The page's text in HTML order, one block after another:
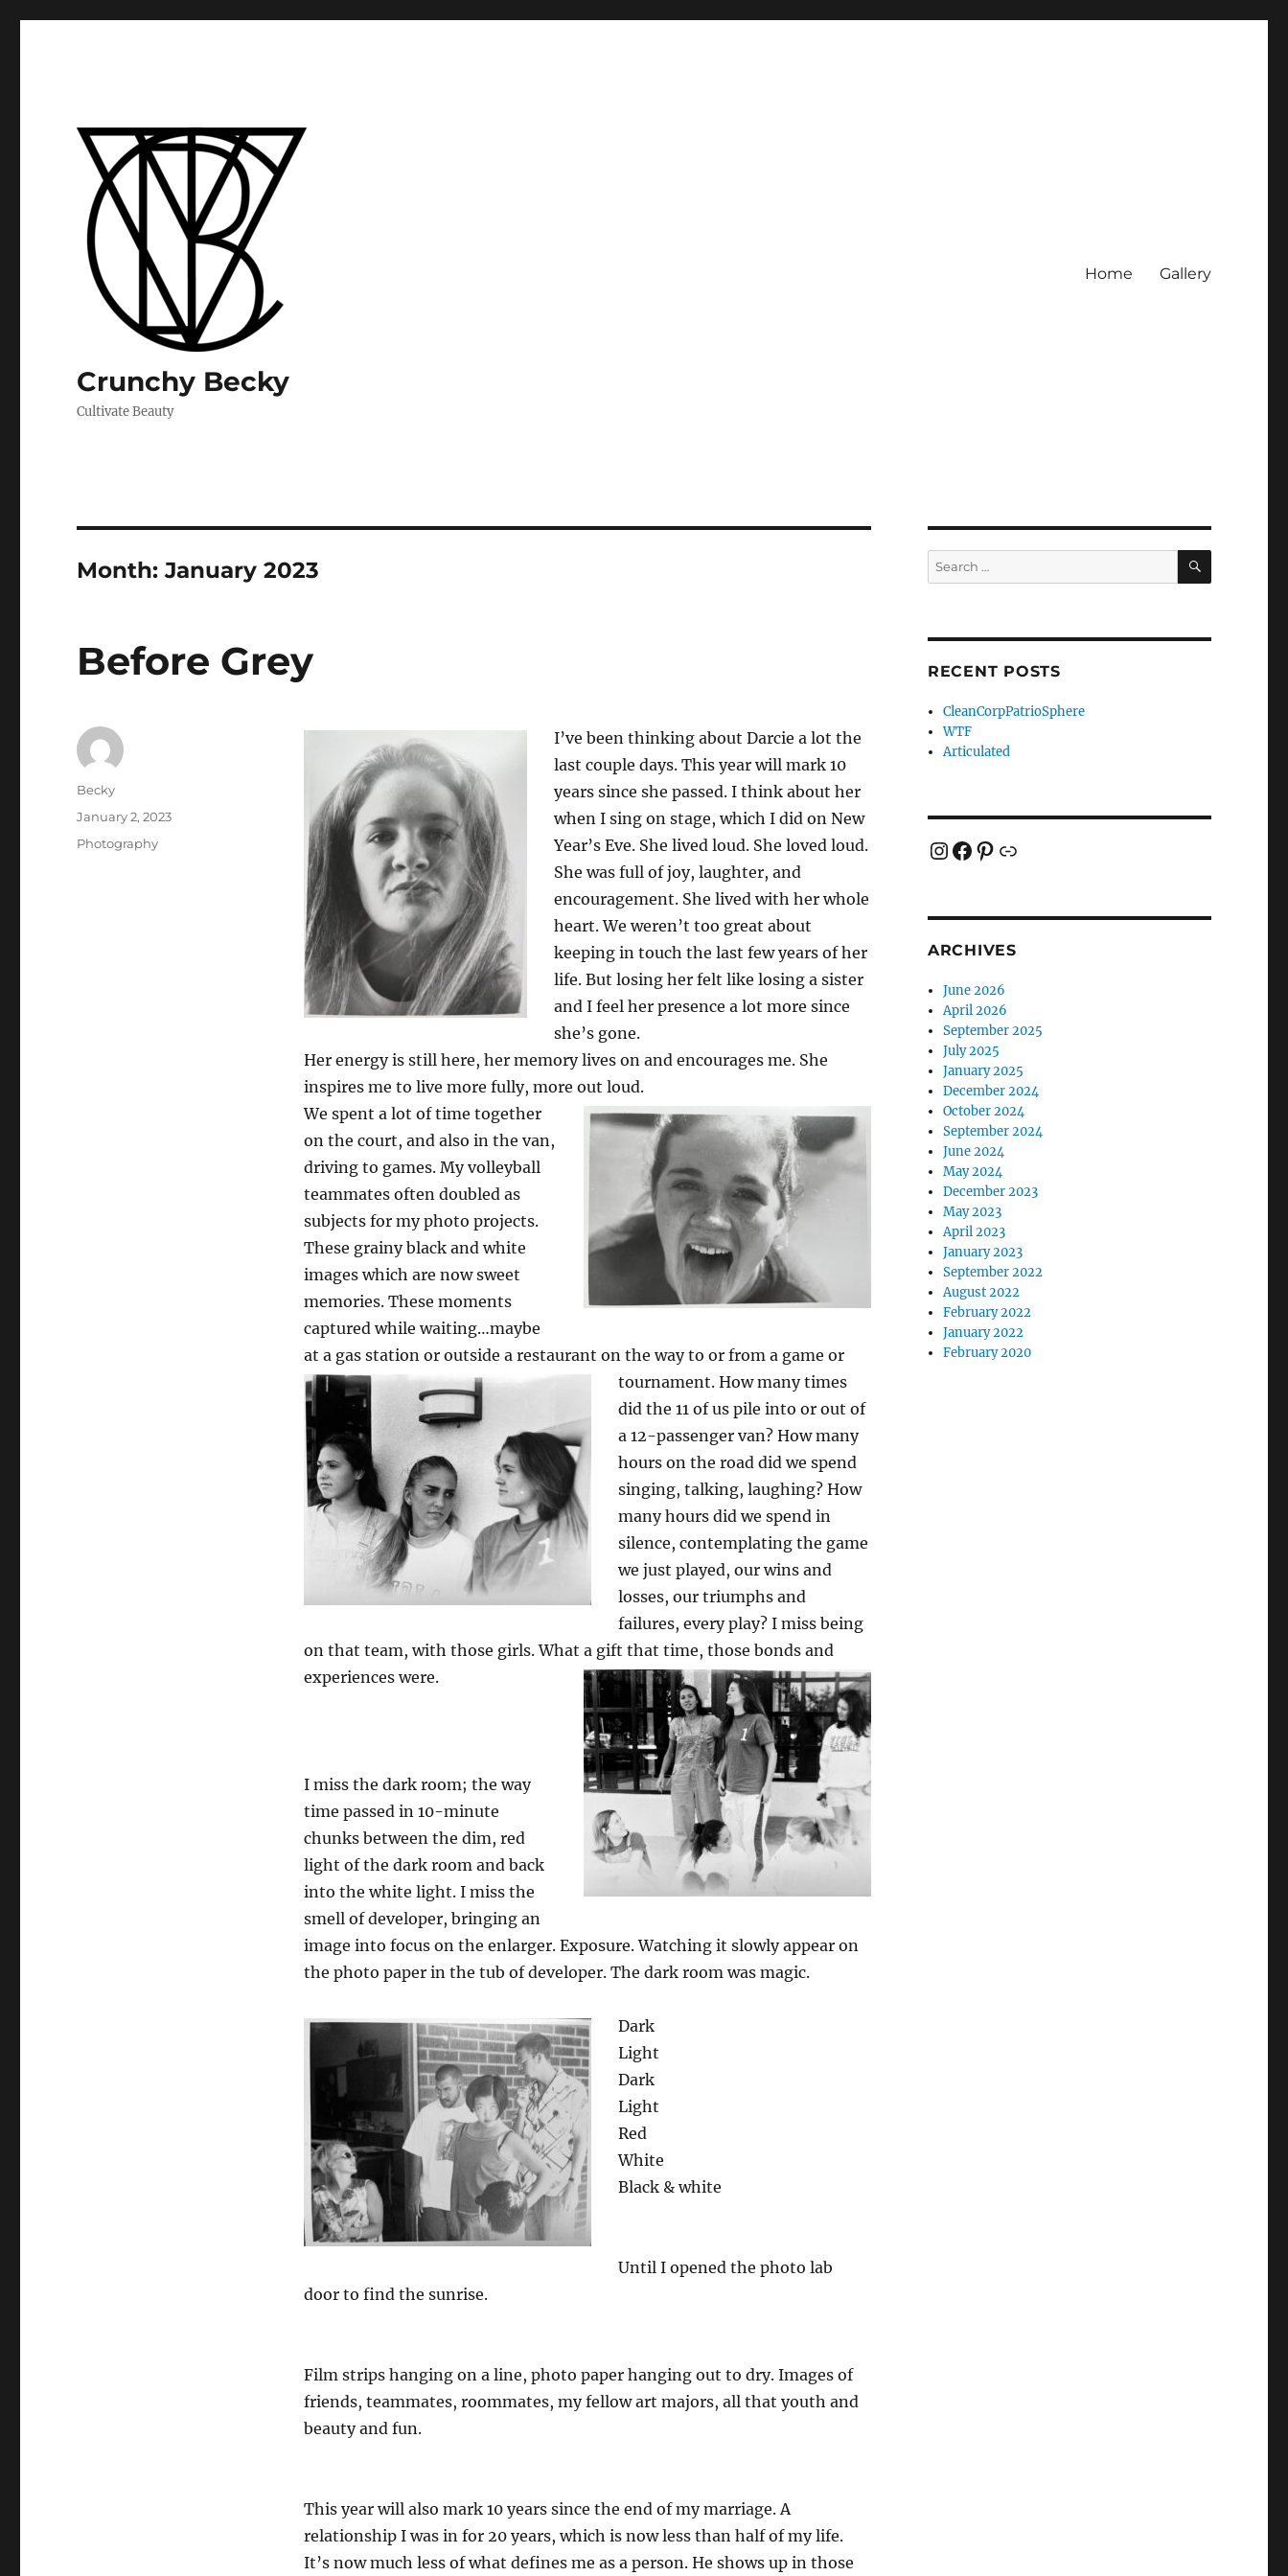
Crunchy Becky
Cultivate Beauty
Home Gallery
Month:January 2023
Before Grey
I’ve been thinking about Darcie a lot the
last couple days. This year will mark 10
years since she passed. I think about her
when I sing on stage, which I did on New
Year’s Eve. She lived loud. She loved loud.
She was full of joy, laughter, and
encouragement. She lived with her whole
heart. We weren’t too great about
keeping in touch the last few years of her
life. But losing her felt like losing a sister
and I feel her presence a lot more since
she’s gone.
Her energy is still here, her memory lives on and encourages me. She
inspires me to live more fully, more out loud.
We spent a lot of time together
on the court, and also in the van,
driving to games. My volleyball
teammates often doubled as
subjects for my photo projects.
These grainy black and white
images which are now sweet
memories. These moments
captured while waiting…maybe
at a gas station or outside a restaurant on the way to or from a game or
tournament. How many times
did the 11 of us pile into or out of
a 12-passenger van? How many
hours on the road did we spend
singing, talking, laughing? How
many hours did we spend in
silence, contemplating the game
we just played, our wins and
losses, our triumphs and
failures, every play? I miss being
on that team, with those girls. What a gift that time, those bonds and
experiences were.
I miss the dark room; the way
time passed in 10-minute
chunks between the dim, red
light of the dark room and back
into the white light. I miss the
smell of developer, bringing an
image into focus on the enlarger. Exposure. Watching it slowly appear on
the photo paper in the tub of developer. The dark room was magic.
Dark
Light
Dark
Light
Red
White
Black & white
Until I opened the photo lab
door to find the sunrise.
Film strips hanging on a line, photo paper hanging out to dry. Images of
friends, teammates, roommates, my fellow art majors, all that youth and
beauty and fun.
This year will also mark 10 years since the end of my marriage. A
relationship I was in for 20 years, which is now less than half of my life.
It’s now much less of what defines me as a person. He shows up in those
Author
Becky
Posted
on
January 2, 2023
Categories
Photography
Search
for:
SEARCH
RECENT POSTS
CleanCorpPatrioSphere
WTF
Articulated
Instagram
Facebook
Pinterest
Link
ARCHIVES
June 2026
April 2026
September 2025
July 2025
January 2025
December 2024
October 2024
September 2024
June 2024
May 2024
December 2023
May 2023
April 2023
January 2023
September 2022
August 2022
February 2022
January 2022
February 2020